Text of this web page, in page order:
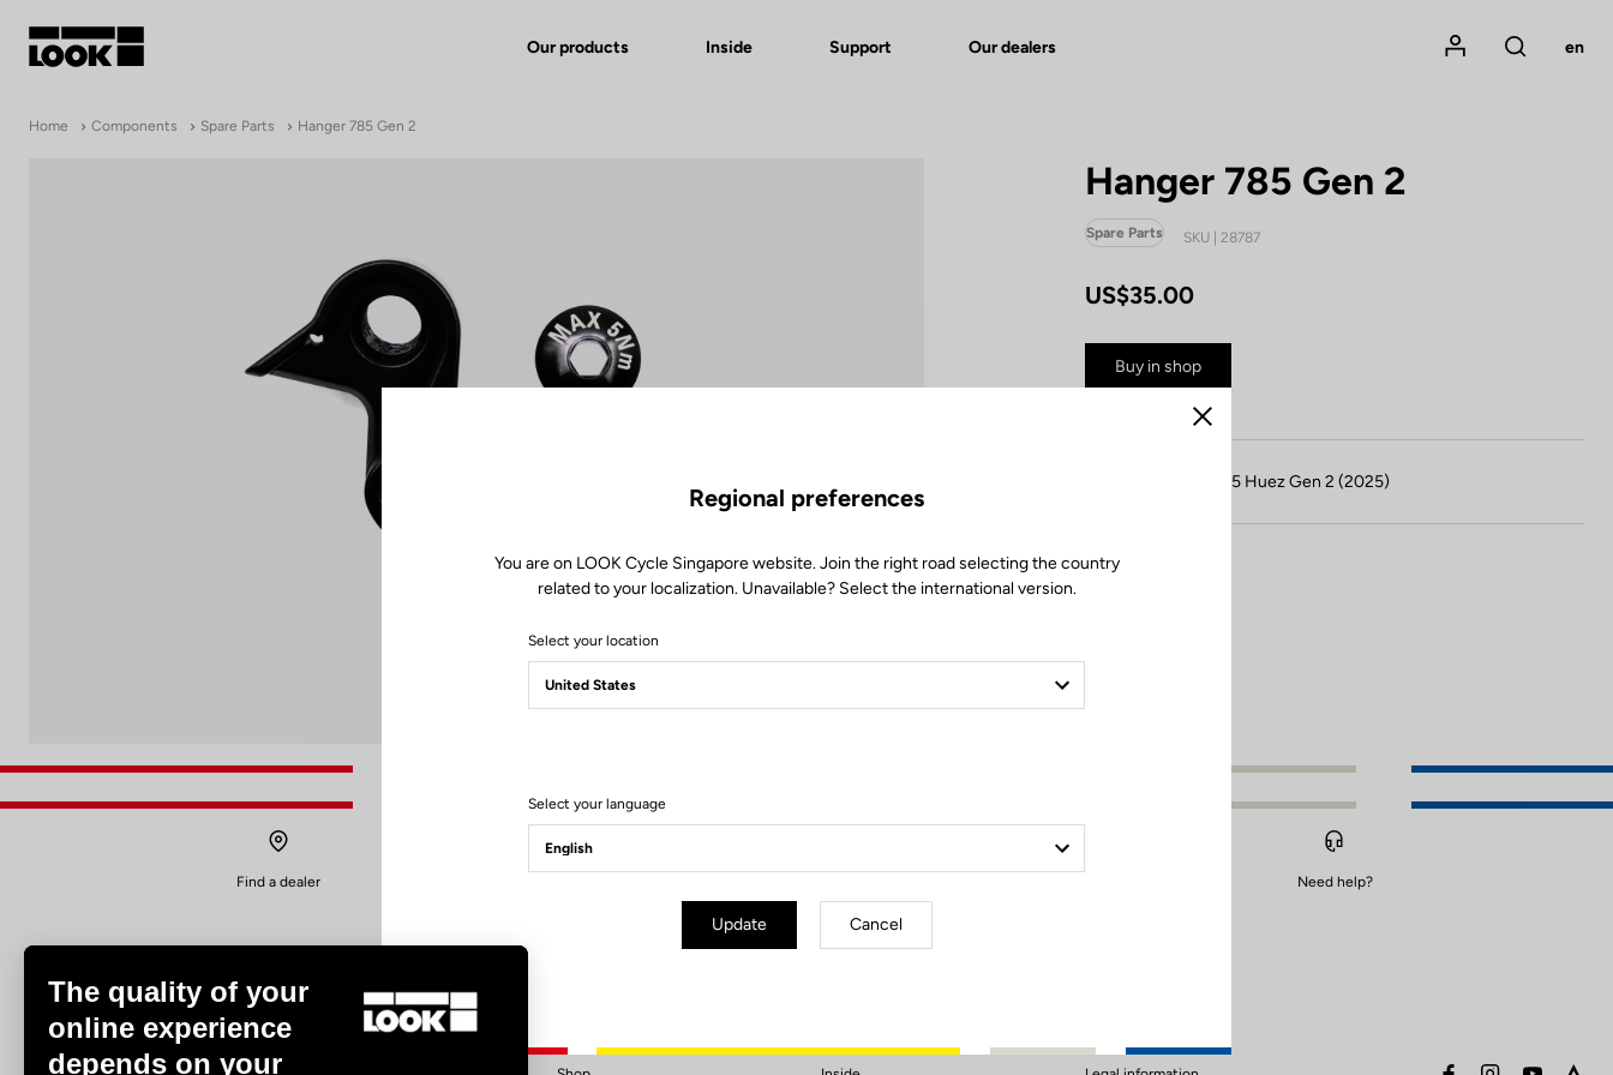
Our products Inside Support Our dealers
Mon compte
Rechercher
en
Home Components Spare Parts Hanger 785 Gen 2
Hanger 785 Gen 2
Spare Parts SKU | 28787
US$35.00
Buy in shop
Compatible with 785 Huez Gen 2 (2025)
Find a dealer Email Need help?
Close
Regional preferences
You are on LOOK Cycle Singapore website. Join the right road selecting the country
related to your localization. Unavailable? Select the international version.
Select your location
Select your language
Update Cancel
The quality of your
online experience
depends on your